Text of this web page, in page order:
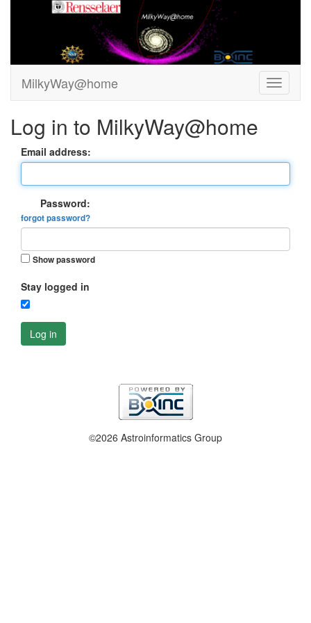
MilkyWay@home
Log in to MilkyWay@home
Email address:
Password:
forgot password?
Show password
Stay logged in
Log in
©2026 Astroinformatics Group